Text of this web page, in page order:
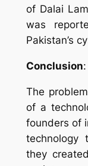
of Dalai
was
Pakistan’s
Conclusion:
The
of a
founders of
technology
they